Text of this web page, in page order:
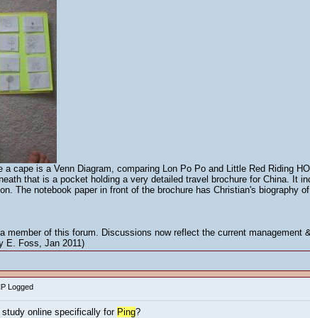
a cape is a Venn Diagram, comparing Lon Po Po and Little Red Riding
that is a pocket holding a very detailed travel brochure for China. It
The notebook paper in front of the brochure has Christian's biography
member of this forum. Discussions now reflect the current
E. Foss, Jan 2011)
Logged
online specifically for Ping?